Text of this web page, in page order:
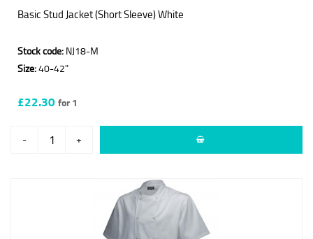
Basic Stud Jacket (Short Sleeve) White
Stock code: NJ18-M
Size:40-42"
£22.30for 1
- +